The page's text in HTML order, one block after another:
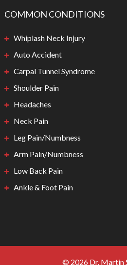
COMMON CONDITIONS
Whiplash Neck Injury
Auto Accident
Carpal Tunnel Syndrome
Shoulder Pain
Headaches
Neck Pain
Leg Pain/Numbness
Arm Pain/Numbness
Low Back Pain
Ankle & Foot Pain
© 2026 Dr. Martin